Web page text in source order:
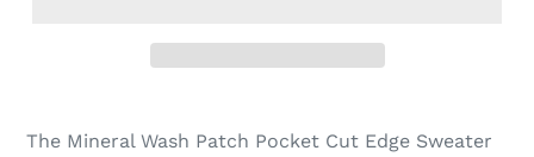
product
The Mineral Wash Patch Pocket Cut Edge Sweater